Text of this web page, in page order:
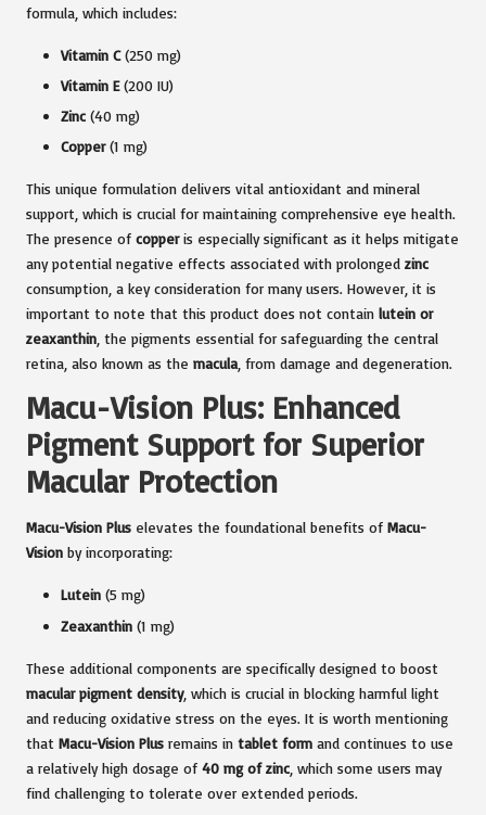
formula, which includes:
Vitamin C(250 mg)
Vitamin E(200 IU)
Zinc (40 mg)
Copper(1 mg)
This unique formulation delivers vital antioxidant and mineral
support, which is crucial for maintaining comprehensive eye health.
The presence of copperis especially significant as it helps mitigate
any potential negative effects associated with prolonged zinc
consumption, a key consideration for many users. However, it is
important to note that this product does not contain lutein or
zeaxanthin , the pigments essential for safeguarding the central
retina, also known as the macula , from damage and degeneration.
Macu-Vision Plus: Enhanced
Pigment Support for Superior
Macular Protection
Macu-Vision Plus elevates the foundational benefits of Macu-
Vision by incorporating:
Lutein (5 mg)
Zeaxanthin (1 mg)
These additional components are specifically designed to boost
macular pigment density, which is crucial in blocking harmful light
and reducing oxidative stress on the eyes. It is worth mentioning
that Macu-Vision Plus remains in tablet form and continues to use
a relatively high dosage of 40 mg of zinc , which some users may
find challenging to tolerate over extended periods.